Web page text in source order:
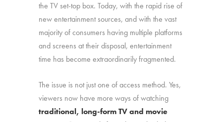
the TV set-top box. Today, with the rapid rise of
new entertainment sources, and with the vast
majority of consumers having multiple platforms
and screens at their disposal, entertainment
time has become extraordinarily fragmented.
The issue is not just one of access method. Yes,
viewers now have more ways of watching
traditional, long-form TV and movie